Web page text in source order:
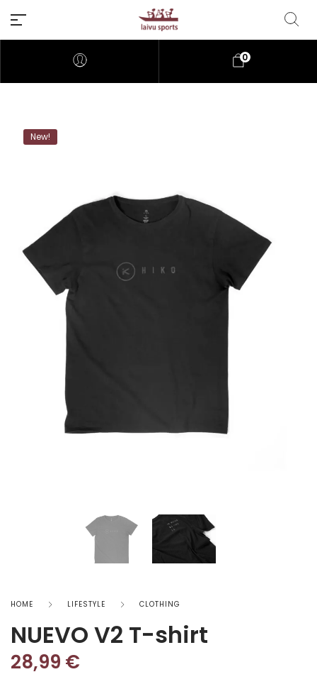
0
New!
HOME LIFESTYLE CLOTHING
NUEVO V2 T-shirt
28,99 €